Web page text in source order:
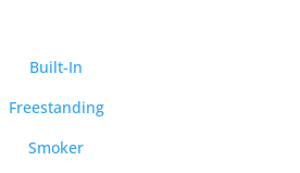
Built-In
Freestanding
Smoker